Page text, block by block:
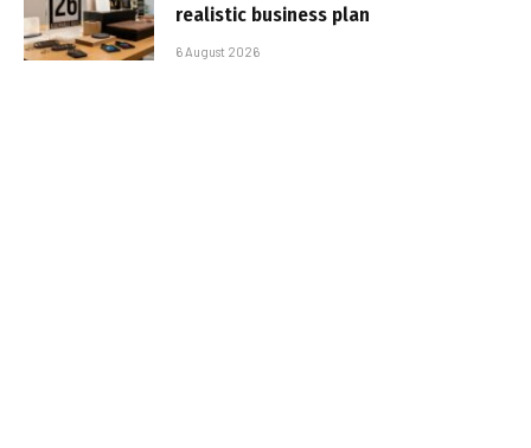
realistic business plan
6 August 2026